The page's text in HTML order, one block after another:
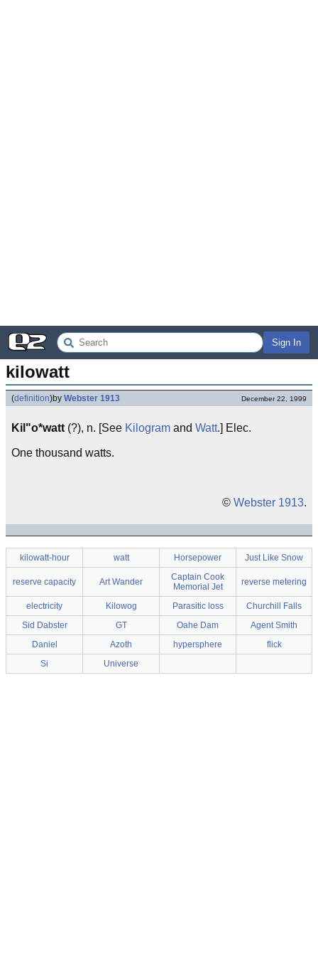
Sign In
kilowatt
(definition)by Webster 1913 December 22, 1999
Kil"o*watt (?), n. [See Kilogram and Watt.] Elec.
One thousand watts.
© Webster 1913.
kilowatt-hour watt Horsepower Just Like Snow
reserve capacity Art Wander
Captain Cook
Memorial Jet
reverse metering
electricity Kilowog Parasitic loss
Churchill Falls
Sid Dabster
GT Oahe Dam
Agent Smith
Daniel
Azoth hypersphere
flick
Si
Universe